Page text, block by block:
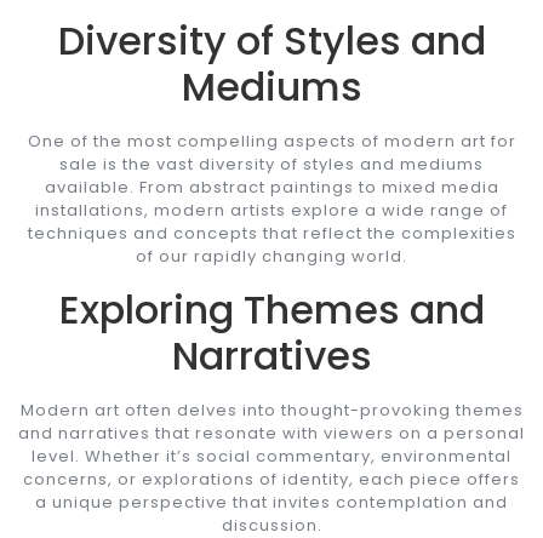
Diversity of Styles and
Mediums
One of the most compelling aspects of modern art for
sale is the vast diversity of styles and mediums
available. From abstract paintings to mixed media
installations, modern artists explore a wide range of
techniques and concepts that reflect the complexities
of our rapidly changing world.
Exploring Themes and
Narratives
Modern art often delves into thought-provoking themes
and narratives that resonate with viewers on a personal
level. Whether it’s social commentary, environmental
concerns, or explorations of identity, each piece offers
a unique perspective that invites contemplation and
discussion.